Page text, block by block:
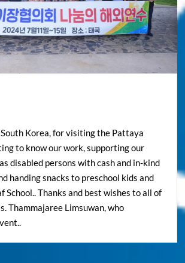
Korea, for visiting the Pattaya
to know our work, supporting our
disabled persons with cash and in-kind
handing snacks to preschool kids and
School.. Thanks and best wishes to all of
Thammajaree Limsuwan, who